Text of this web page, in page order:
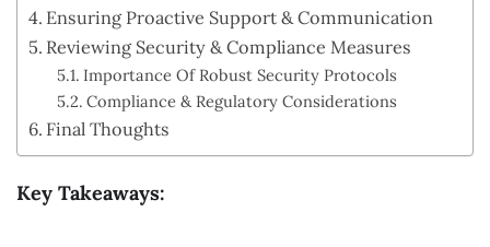
Ensuring Proactive Support & Communication
Reviewing Security & Compliance Measures
Importance Of Robust Security Protocols
Compliance & Regulatory Considerations
Final Thoughts
Key Takeaways: